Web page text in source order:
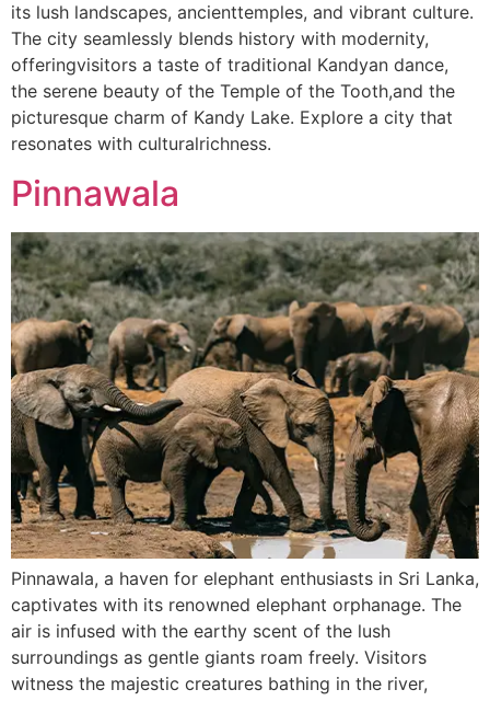
its lush landscapes, ancienttemples, and vibrant culture.
The city seamlessly blends history with modernity,
offeringvisitors a taste of traditional Kandyan dance,
the serene beauty of the Temple of the Tooth,and the
picturesque charm of Kandy Lake. Explore a city that
resonates with culturalrichness.
Pinnawala
Pinnawala, a haven for elephant enthusiasts in Sri Lanka,
captivates with its renowned elephant orphanage. The
air is infused with the earthy scent of the lush
surroundings as gentle giants roam freely. Visitors
witness the majestic creatures bathing in the river,